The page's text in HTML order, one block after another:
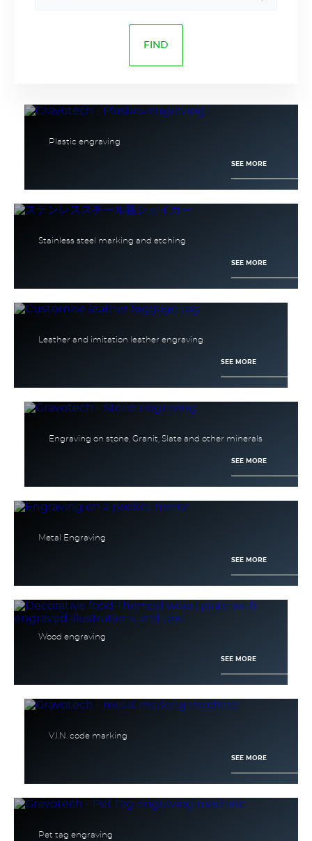
Plastic engraving
SEE MORE
Stainless steel marking and etching
SEE MORE
Leather and imitation leather engraving
SEE MORE
Engraving on stone, Granit, Slate and other minerals
SEE MORE
Metal Engraving
SEE MORE
Wood engraving
SEE MORE
V.I.N. code marking
SEE MORE
Pet tag engraving